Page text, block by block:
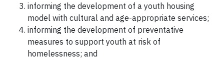
informing the development of a youth housing
model with cultural and age-appropriate services;
informing the development of preventative
measures to support youth at risk of
homelessness; and